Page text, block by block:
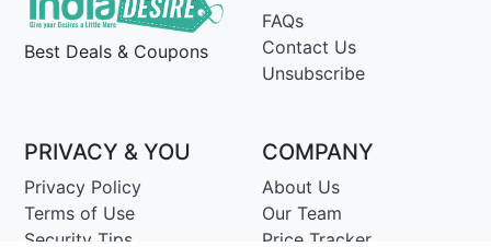
Best Deals & Coupons
FAQs
Contact Us
Unsubscribe
PRIVACY & YOU
Privacy Policy
Terms of Use
Security Tips
COMPANY
About Us
Our Team
Price Tracker